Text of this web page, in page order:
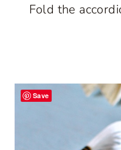
Fold the
Save